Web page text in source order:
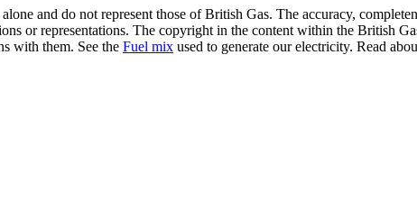
and do not represent those of British Gas. The accuracy,
or representations. The copyright in the content within the British
with them. See the Fuel mix used to generate our electricity. Read